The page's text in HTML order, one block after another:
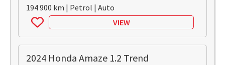
194 900 km | Petrol | Auto
VIEW
2024 Honda Amaze 1.2 Trend